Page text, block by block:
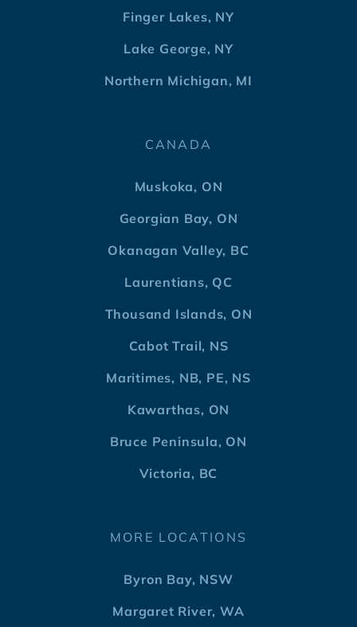
Finger Lakes, NY
Lake George, NY
Northern Michigan, MI
CANADA
Muskoka, ON
Georgian Bay, ON
Okanagan Valley, BC
Laurentians, QC
Thousand Islands, ON
Cabot Trail, NS
Maritimes, NB, PE, NS
Kawarthas, ON
Bruce Peninsula, ON
Victoria, BC
MORE LOCATIONS
Byron Bay, NSW
Margaret River, WA